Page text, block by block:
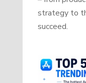
strategy to
succeed.